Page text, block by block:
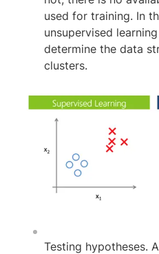
used for training. In
unsupervised
determine the data
clusters.
Testing hypotheses.